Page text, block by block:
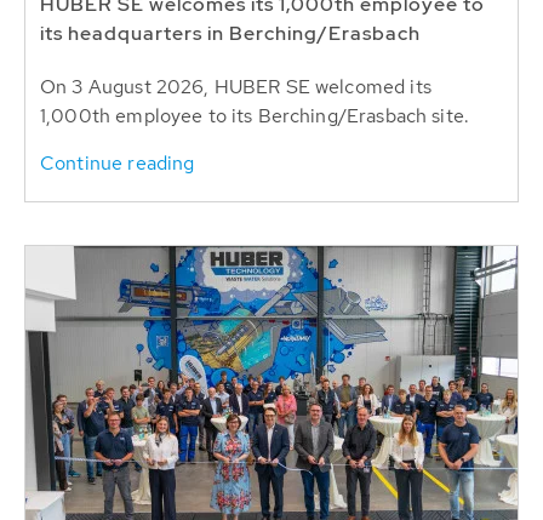
its headquarters in Berching/Erasbach
On 3 August 2026, HUBER SE welcomed its
1,000th employee to its Berching/Erasbach site.
Continue reading